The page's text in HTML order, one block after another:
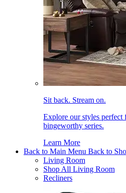
Sit back. Stream on.
Explore our styles perfect
bingeworthy series.
Learn More
Back to Main Menu Back to
Living Room
Shop All Living Room
Recliners